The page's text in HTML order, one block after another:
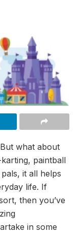
what about
paintball
it all helps
life. If
then you’ve
in some